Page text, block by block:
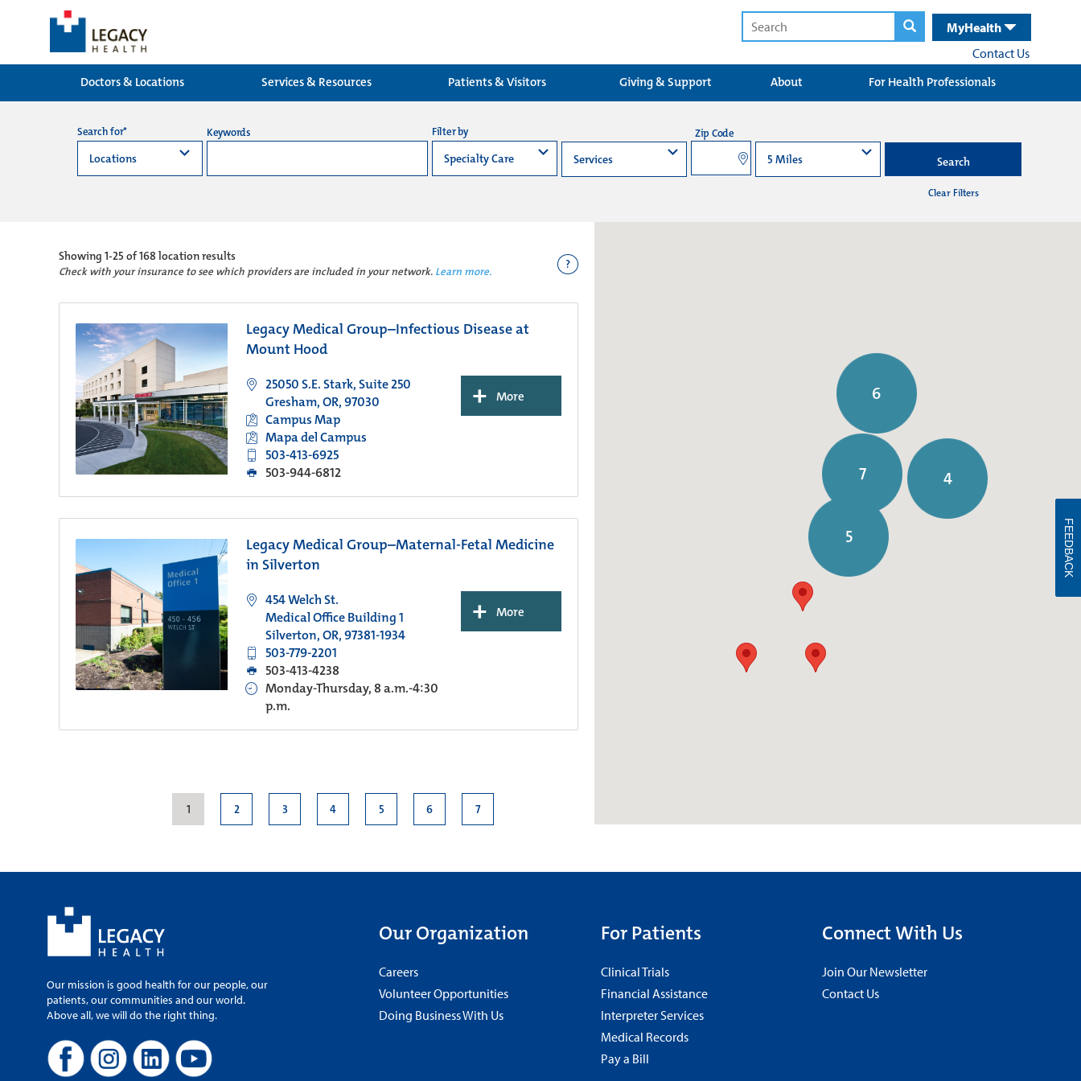
MyHealth
Contact Us
Doctors & Locations
Services & Resources Patients & Visitors Giving & Support About For Health Professionals
Search for* Keywords Filter by Zip Code
Search
Clear Filters
Showing 1-25 of 168 location results
Check with your insurance to see which providers are included in your network. Learn more.
?
Legacy Medical Group–Infectious Disease at
Mount Hood
25050 S.E. Stark, Suite 250
Gresham, OR, 97030
Campus Map
Mapa del Campus
503-413-6925
503-944-6812
+ More
Legacy Medical Group–Maternal-Fetal Medicine
in Silverton
454 Welch St.
Medical Office Building 1
Silverton, OR, 97381-1934
503-779-2201
503-413-4238
Monday-Thursday, 8 a.m.-4:30
p.m.
+ More
Samaritan
Legacy Medical Group–Neurology at Meridian
1 2 3 4 5 6 7
4
7
5
6
Our mission is good health for our people, our
patients, our communities and our world.
Above all, we will do the right thing.
Our Organization
Careers
Volunteer Opportunities
Doing Business With Us
For Patients
Clinical Trials
Financial Assistance
Interpreter Services
Medical Records
Pay a Bill
Connect With Us
Join Our Newsletter
Contact Us
FEEDBACK